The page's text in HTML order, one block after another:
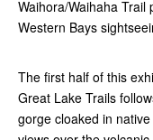
Waihora/Waihaha Trail
Western Bays
The first half of this
Great Lake Trails
gorge cloaked in